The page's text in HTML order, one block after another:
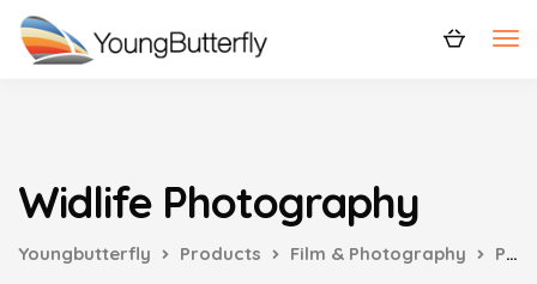
Widlife Photography
Youngbutterfly Products Film & Photography Photography